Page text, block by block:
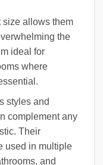
size allows them
the
ideal for
where
styles and
complement any
Their
used in multiple
and